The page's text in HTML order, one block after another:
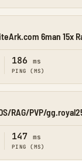
6man 15x
186 ms
PING (MS)
RAG/PVP/
147 ms
PING (MS)